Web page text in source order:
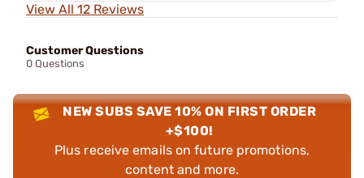
View All 12 Reviews
Customer Questions
0 Questions
NEW SUBS SAVE 10% ON FIRST ORDER
+$100!
Plus receive emails on future promotions,
content and more.